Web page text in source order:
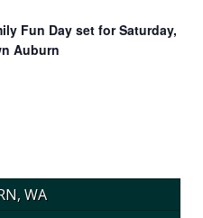
Fun Day set for Saturday,
Auburn
WA